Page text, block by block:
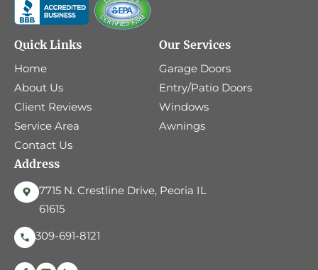
Quick Links
Home
About Us
Client Reviews
Service Area
Contact Us
Our Services
Garage Doors
Entry/Patio Doors
Windows
Awnings
Address
7715 N. Crestline Drive, Peoria IL
61615
309-691-8121